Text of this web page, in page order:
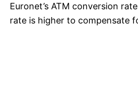
Euronet’s ATM conversion
rate is higher to compensate